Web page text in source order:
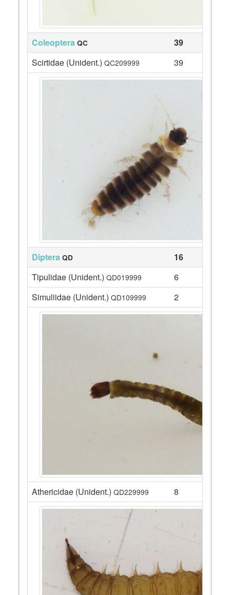
Coleoptera QC 39
Scirtidae (Unident.) QC209999 39
Diptera QD 16
Tipulidae (Unident.) QD019999
6
Simuliidae (Unident.) QD109999 2
Athericidae (Unident.) QD229999 8